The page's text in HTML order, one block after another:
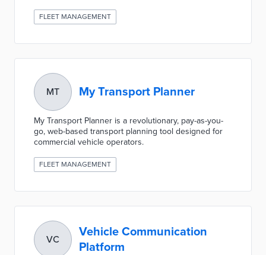
FLEET MANAGEMENT
MT My Transport Planner
My Transport Planner is a revolutionary, pay-as-you-
go, web-based transport planning tool designed for
commercial vehicle operators.
FLEET MANAGEMENT
VC
Vehicle Communication
Platform